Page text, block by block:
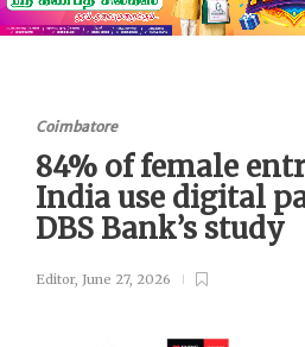
Coimbatore
84% of female
India use digital
DBS Bank’s study
Editor, June 27, 2026